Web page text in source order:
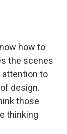
how to
the scenes
attention to
design.
those
thinking